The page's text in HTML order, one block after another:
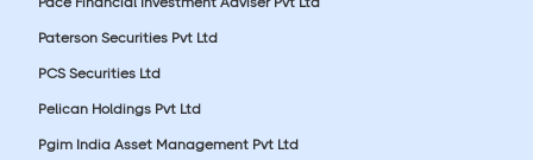
Paterson Securities Pvt Ltd
PCS Securities Ltd
Pelican Holdings Pvt Ltd
Pgim India Asset Management Pvt Ltd